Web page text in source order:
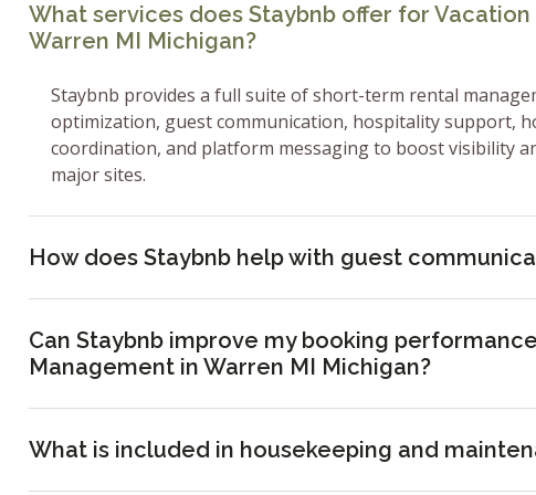
What services does Staybnb offer for
Warren MI Michigan?
Staybnb provides a full suite of short-term rental
optimization, guest communication, hospitality support,
coordination, and platform messaging to boost visibility
major sites.
How does Staybnb help with guest
Can Staybnb improve my booking
Management in Warren MI Michigan?
What is included in housekeeping and